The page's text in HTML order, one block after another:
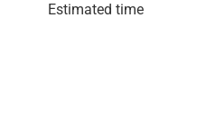
Estimated time